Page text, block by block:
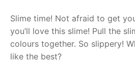
About Us
FAQs
Slime time! Not afraid to get
you’ll love this slime! Pull the
colours together. So slippery!
like the best?